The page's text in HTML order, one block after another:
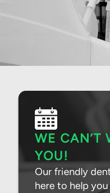
WE CAN’T
YOU!
Our friendly
here to help